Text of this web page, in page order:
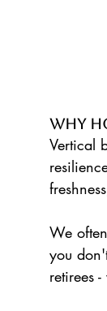
Why
Vertical
We
you
retirees